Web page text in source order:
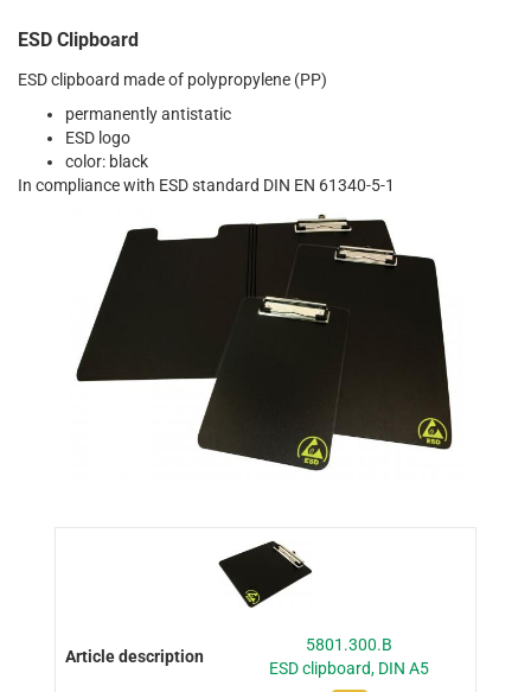
ESD Clipboard
ESD clipboard made of polypropylene (PP)
permanently antistatic
ESD logo
color: black
In compliance with ESD standard DIN EN 61340-5-1
5801.300.B
ESD clipboard, DIN A5